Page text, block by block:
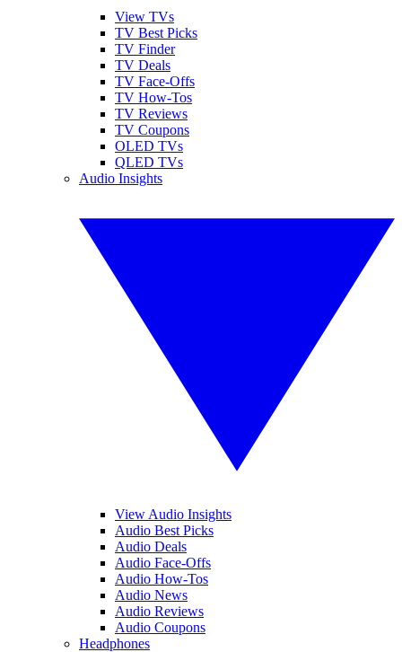
View TVs
TV Best Picks
TV Finder
TV Deals
TV Face-Offs
TV How-Tos
TV Reviews
TV Coupons
OLED TVs
QLED TVs
Audio Insights
View Audio Insights
Audio Best Picks
Audio Deals
Audio Face-Offs
Audio How-Tos
Audio News
Audio Reviews
Audio Coupons
Headphones